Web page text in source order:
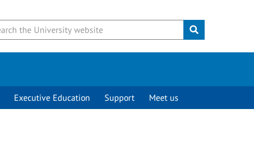
Submit
Executive Education Support Meet us